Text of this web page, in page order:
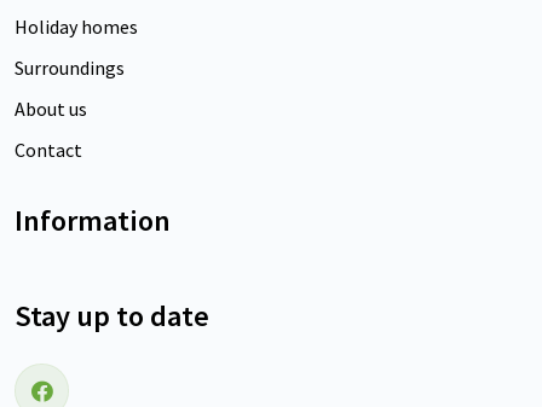
Holiday homes
Surroundings
About us
Contact
Information
Stay up to date
Follow us on Facebook